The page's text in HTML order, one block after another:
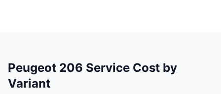
Peugeot 206 Service Cost by
Variant